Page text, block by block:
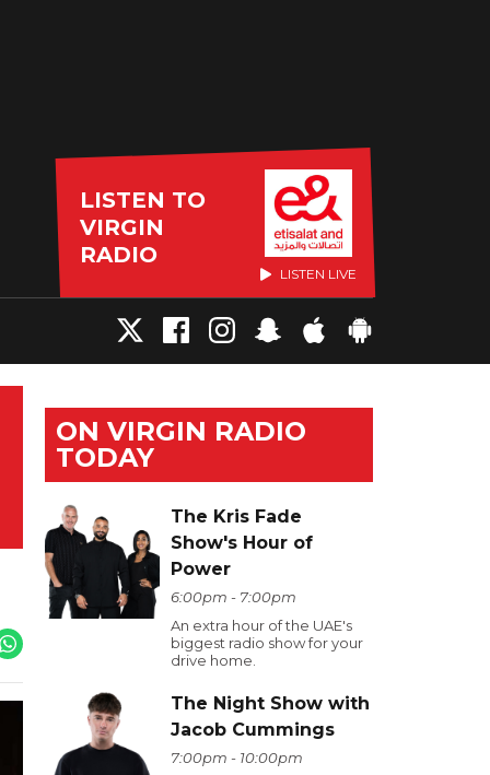
LISTEN TO
VIRGIN
RADIO
LISTEN LIVE
ON VIRGIN RADIO
TODAY
The Kris Fade
Show's Hour of
Power
6:00pm - 7:00pm
An extra hour of the UAE's
biggest radio show for your
drive home.
The Night Show with
Jacob Cummings
7:00pm - 10:00pm